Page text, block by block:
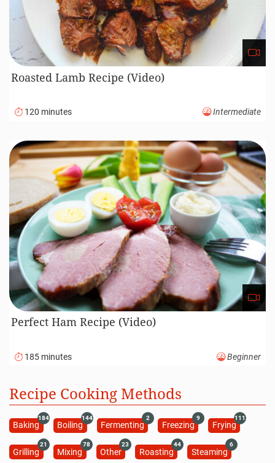
Roasted Lamb Recipe (Video)
120 minutes Intermediate
Perfect Ham Recipe (Video)
185 minutes Beginner
Recipe Cooking Methods
Baking
184
Boiling
144
Fermenting
2
Freezing
9
Frying
111
Grilling
21
Mixing
78
Other
23
Roasting
44
Steaming
6